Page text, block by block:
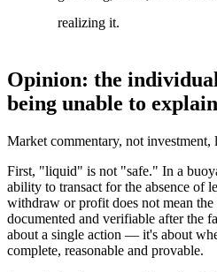
realizing it.
Opinion: the
being unable to
Market commentary, not investment,
First, "liquid" is not "safe." In a
ability to transact for the absence of
withdraw or profit does not mean
documented and verifiable after the
about a single action — it's about
complete, reasonable and provable.